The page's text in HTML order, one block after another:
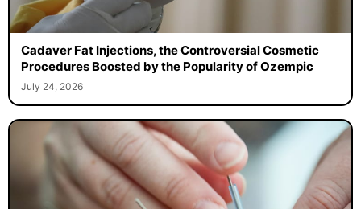
Cadaver Fat Injections, the Controversial Cosmetic
Procedures Boosted by the Popularity of Ozempic
July 24, 2026